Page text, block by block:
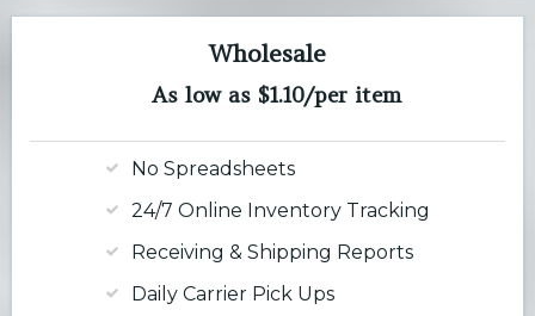
Wholesale
As low as $1.10/per item
No Spreadsheets
24/7 Online Inventory Tracking
Receiving & Shipping Reports
Daily Carrier Pick Ups